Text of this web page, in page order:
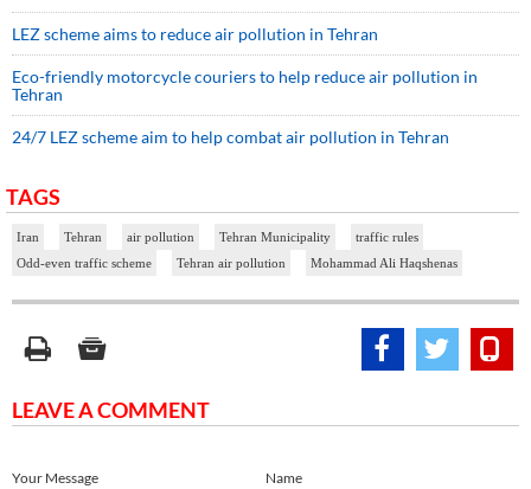
LEZ scheme aims to reduce air pollution in Tehran
Eco-friendly motorcycle couriers to help reduce air pollution in
Tehran
24/7 LEZ scheme aim to help combat air pollution in Tehran
TAGS
Iran Tehran air pollution Tehran Municipality
traffic rules
Odd-even traffic scheme
Tehran air pollution Mohammad Ali Haqshenas
LEAVE A COMMENT
Name
Your Message